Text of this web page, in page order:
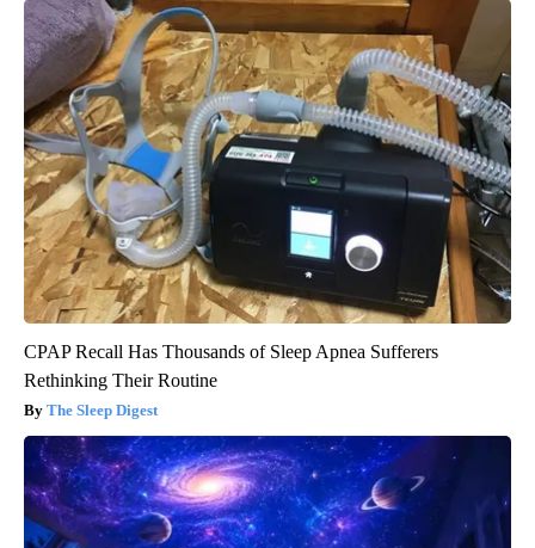
CPAP Recall Has Thousands of Sleep Apnea Sufferers
Rethinking Their Routine
The Sleep Digest